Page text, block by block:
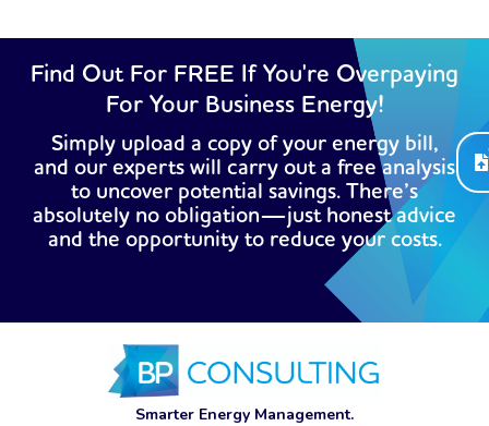
Find Out For FREE If You're Overpaying
For Your Business Energy!
Simply upload a copy of your energy bill,
and our experts will carry out a free analysis
to uncover potential savings. There’s
absolutely no obligation—just honest advice
and the opportunity to reduce your costs.
Smarter Energy Management.